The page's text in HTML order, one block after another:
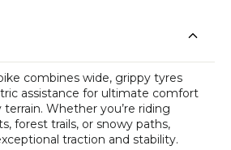
combines wide, grippy tyres
assistance for ultimate comfort
Whether you’re riding
forest trails, or snowy paths,
traction and stability.